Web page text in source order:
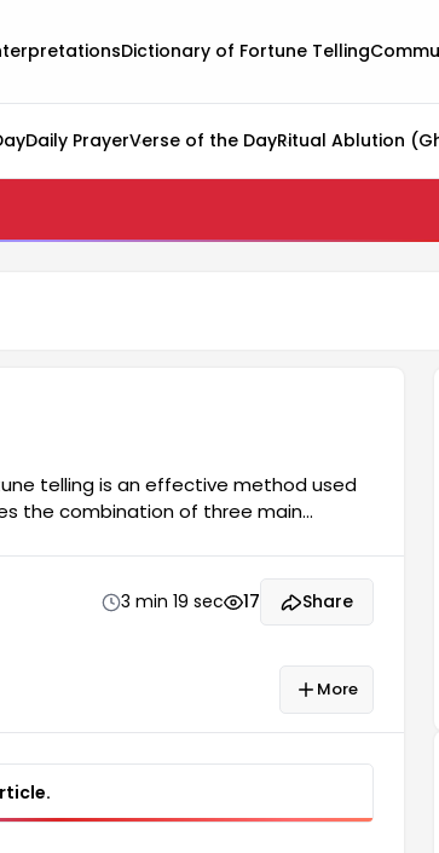
Dictionary of Fortune Telling
Daily PrayerVerse of the DayRitual Ablution
telling is an effective method used
the combination of three main
place, particularly in enhancing
3 min 19 sec 17 Share
More